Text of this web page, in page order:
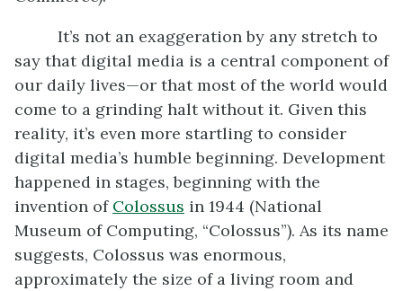
It’s not an exaggeration by any stretch to
say that digital media is a central component of
our daily lives—or that most of the world would
come to a grinding halt without it. Given this
reality, it’s even more startling to consider
digital media’s humble beginning. Development
happened in stages, beginning with the
invention of Colossus in 1944 (National
Museum of Computing, “Colossus”). As its name
suggests, Colossus was enormous,
approximately the size of a living room and